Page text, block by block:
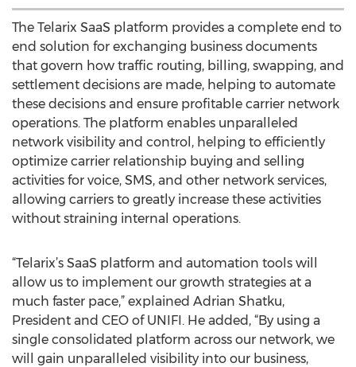
The Telarix SaaS platform provides a complete end to
end solution for exchanging business documents
that govern how traffic routing, billing, swapping, and
settlement decisions are made, helping to automate
these decisions and ensure profitable carrier network
operations. The platform enables unparalleled
network visibility and control, helping to efficiently
optimize carrier relationship buying and selling
activities for voice, SMS, and other network services,
allowing carriers to greatly increase these activities
without straining internal operations.
“Telarix’s SaaS platform and automation tools will
allow us to implement our growth strategies at a
much faster pace,” explained Adrian Shatku,
President and CEO of UNIFI. He added, “By using a
single consolidated platform across our network, we
will gain unparalleled visibility into our business,